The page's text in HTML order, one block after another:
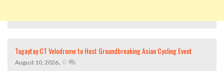
Tagaytay CT Velodrome to Host Groundbreaking Asian Cycling Event
August 10, 2026, 0